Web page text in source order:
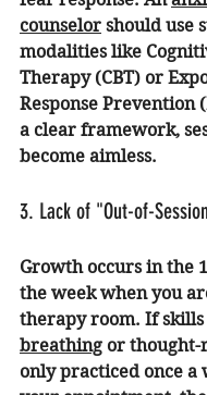
counselor should use
modalities like
Therapy (CBT) or
Response Prevention
a clear framework,
become aimless.
3. Lack of "Out-of-
Growth occurs in the
the week when you
therapy room. If skills
breathing or
only practiced once a